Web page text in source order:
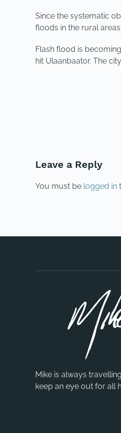
Since the systematic
floods in the rural
Flash flood is
hit Ulaanbaator. The
Leave a Reply
You must be logged in
Mike is always
keep an eye out for all